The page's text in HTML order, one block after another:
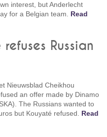
interest, but Anderlecht
for a Belgian team. Read
refuses Russian
Nieuwsblad Cheikhou
an offer made by Dinamo
The Russians wanted to
but Kouyaté refused. Read